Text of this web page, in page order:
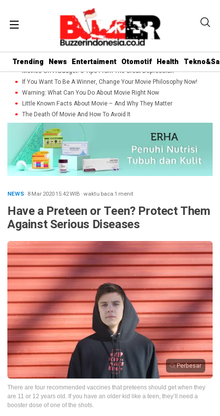
Trending News Entertaiment Otomotif Health
Movies On A Budget: 5 Tips From The Great Depression
If You Want To Be A Winner, Change Your Movie Philosophy Now!
Warning: What Can You Do About Movie Right Now
Little Known Facts About Movie – And Why They Matter
The Death Of Movie And How To Avoid It
NEWS· 8 Mar 202015:42WIB ·waktu baca 1 menit
Have a Preteen or Teen? Protect Them
Against Serious Diseases
Perbesar
There are four recommended vaccines that preteens should get when they
are 11 or 12 years old. If you have an older kid like a teen, they’ll need a
booster dose of one of the shots.